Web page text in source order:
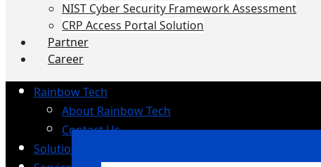
NIST Cyber Security Framework Assessment
CRP Access Portal Solution
Partner
Career
Rainbow Tech
About Rainbow Tech
Contact Us
Solutions